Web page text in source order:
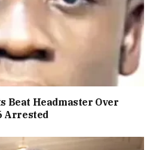
Beat Headmaster Over
Arrested